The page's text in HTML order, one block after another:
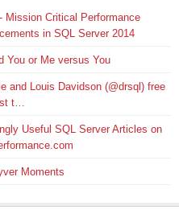
Mission Critical Performance
in SQL Server 2014
You or Me versus You
and Louis Davidson (@drsql) free
t…
Useful SQL Server Articles on
Moments